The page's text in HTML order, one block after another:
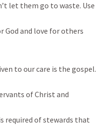
let them go to waste. Use
God and love for others
to our care is the gospel.
of Christ and
required of stewards that